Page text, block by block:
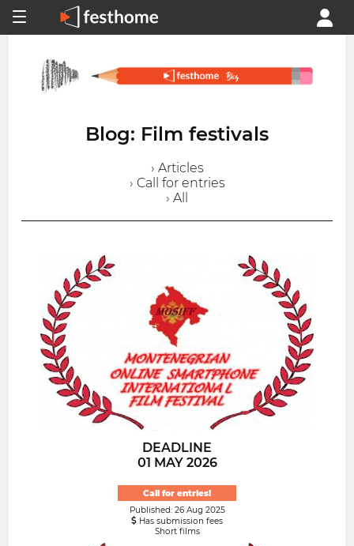
Blog: Film festivals
› Articles
› Call for entries
› All
DEADLINE
01 MAY 2026
Call for entries!
Published: 26 Aug 2025
Has submission fees
Short films